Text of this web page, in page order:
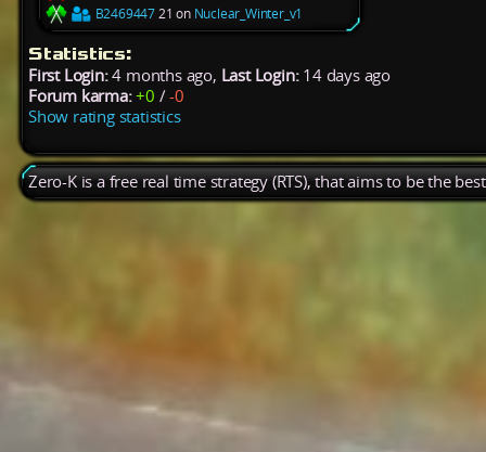
B246944721 on Nuclear_Winter_v1
Statistics:
First Login:4 months ago, Last Login:14 days ago
Forum karma: +0 /-0
Show rating statistics
Zero-K is a free real time strategy (RTS), that aims to be the